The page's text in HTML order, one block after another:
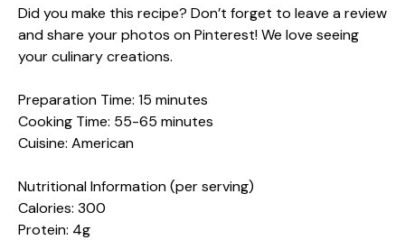
Did you make this recipe? Don’t forget to leave a review
and share your photos on Pinterest! We love seeing
your culinary creations.
Preparation Time: 15 minutes
Cooking Time: 55-65 minutes
Cuisine: American
Nutritional Information (per serving)
Calories: 300
Protein: 4g